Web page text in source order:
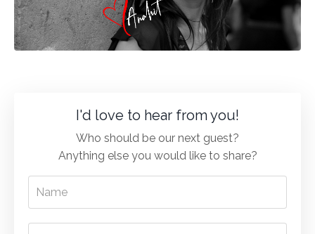
I'd love to hear from you!
Who should be our next guest?
Anything else you would like to share?